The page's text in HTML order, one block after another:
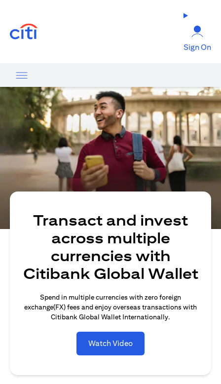
Sign On
Transact and invest
across multiple
currencies with
Citibank Global Wallet
Spend in multiple currencies with zero foreign
exchange(FX) fees and enjoy overseas transactions with
Citibank Global Wallet Internationally.
Watch Video